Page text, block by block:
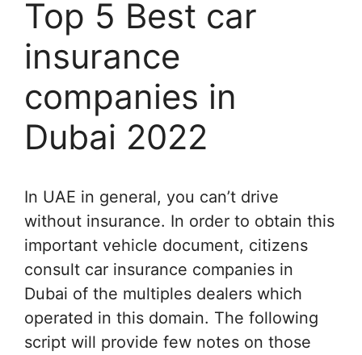
Top 5 Best car
insurance
companies in
Dubai 2022
In UAE in general, you can’t drive
without insurance. In order to obtain this
important vehicle document, citizens
consult car insurance companies in
Dubai of the multiples dealers which
operated in this domain. The following
script will provide few notes on those